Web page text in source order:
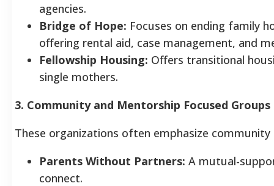
agencies.
Bridge of Hope: Focuses on ending family
offering rental aid, case management, and
Fellowship Housing: Offers transitional
single mothers.
3. Community and Mentorship Focused Groups
These organizations often emphasize
Parents Without Partners: A mutual-
connect.